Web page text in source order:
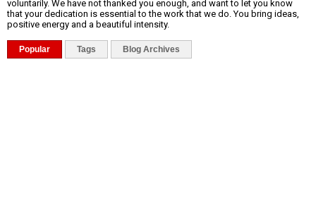
voluntarily. We have not thanked you enough, and want to let you know
that your dedication is essential to the work that we do. You bring ideas,
positive energy and a beautiful intensity.
Popular Tags Blog Archives